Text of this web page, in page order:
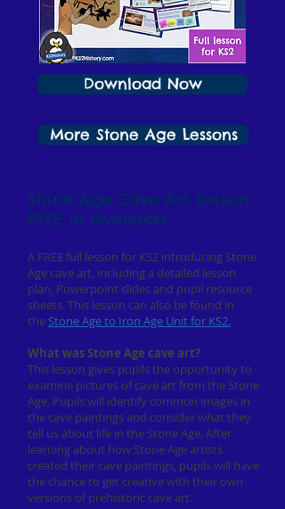
Download Now
More Stone Age Lessons
Stone Age Cave Art Lesson
FREE to download
A FREE full lesson for KS2 introducing Stone
Age cave art, including a detailed lesson
plan, Powerpoint slides and pupil resource
sheets. This lesson can also be found in
the Stone Age to Iron Age Unit for KS2.
What was Stone Age cave art?
This lesson gives pupils the opportunity to
examine pictures of cave art from the Stone
Age. Pupils will identify common images in
the cave paintings and consider what they
tell us about life in the Stone Age. After
learning about how Stone Age artists
created their cave paintings, pupils will have
the chance to get creative with their own
versions of prehistoric cave art.